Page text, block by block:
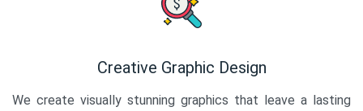
Creative Graphic Design
We create visually stunning graphics that leave a lasting